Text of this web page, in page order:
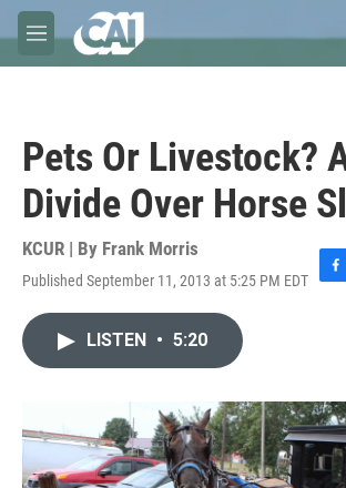
Skip to main content
M
e
Pets Or Livestock?
Divide Over Horse
KCUR | By Frank Morris
Published September 11, 2013 at 5:25 PM EDT
F
o
k
LISTEN • 5:20